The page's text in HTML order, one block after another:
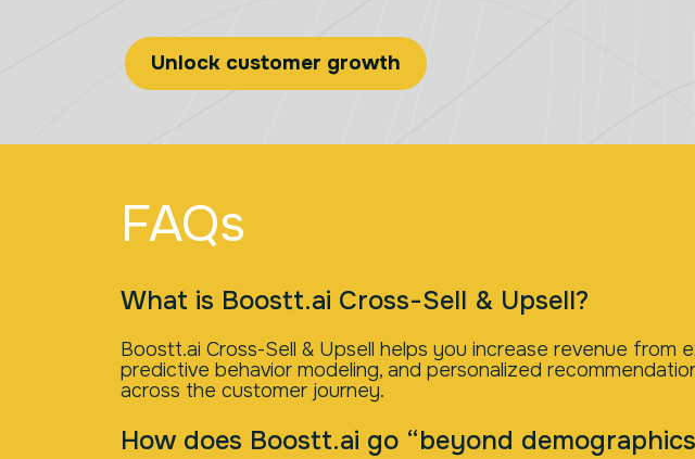
Unlock customer growth
FAQs
What is Boostt.ai Cross-Sell & Upsell?
Boostt.ai Cross-Sell & Upsell helps you increase revenue
predictive behavior modeling, and personalized
across the customer journey.
How does Boostt.ai go “beyond